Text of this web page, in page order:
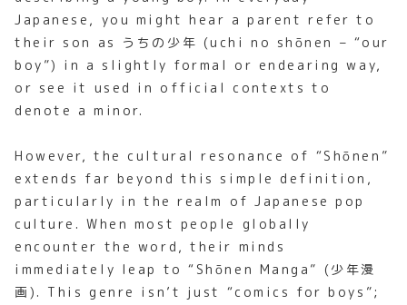
Japanese, you might hear a parent refer to
their son as うちの少年 (uchi no shōnen – “our
boy”) in a slightly formal or endearing way,
or see it used in official contexts to
denote a minor.
However, the cultural resonance of “Shōnen”
extends far beyond this simple definition,
particularly in the realm of Japanese pop
culture. When most people globally
encounter the word, their minds
immediately leap to “Shōnen Manga” (少年漫
画). This genre isn’t just “comics for boys”;